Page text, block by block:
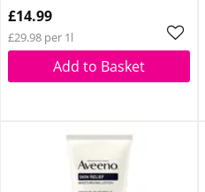
£14.99
£29.98 per 1l
Add to Basket